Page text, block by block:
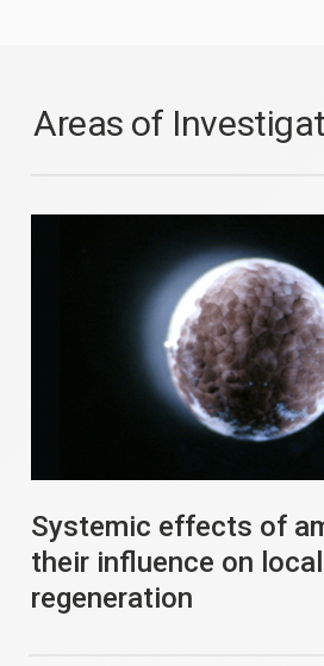
Areas of
Systemic effects of
their influence on
regeneration